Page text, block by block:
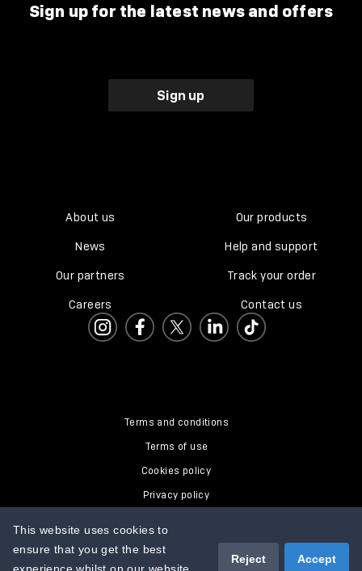
Sign up for the latest news and offers
Sign up
About us
News
Our partners
Careers
Our products
Help and support
Track your order
Contact us
Terms and conditions
Terms of use
Cookies policy
Privacy policy
This website uses cookies to
ensure that you get the best
Reject Accept